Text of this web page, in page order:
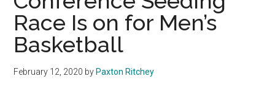
by
Ross
Buzzer
Beater
Race Is on for Men’s
Basketball
February 12, 2020 by Paxton Ritchey